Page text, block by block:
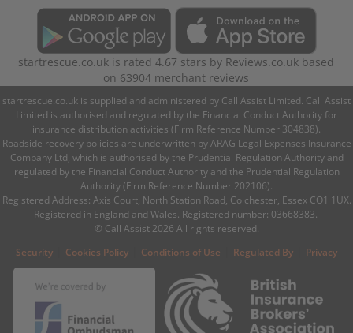
startrescue.co.uk is rated4.67 stars by Reviews.co.uk based
on 63904 merchant reviews
startrescue.co.uk is supplied and administered by Call Assist Limited. Call Assist
Limited is authorised and regulated by the Financial Conduct Authority for
insurance distribution activities (Firm Reference Number 304838).
Roadside recovery policies are underwritten by ARAG Legal Expenses Insurance
Company Ltd, which is authorised by the Prudential Regulation Authority and
regulated by the Financial Conduct Authority and the Prudential Regulation
Authority (Firm Reference Number 202106).
Registered Address: Axis Court, North Station Road, Colchester, Essex CO1 1UX.
Registered in England and Wales. Registered number: 03668383.
© Call Assist 2026 All rights reserved.
Security
Cookies Policy Conditions of Use Regulated By Privacy